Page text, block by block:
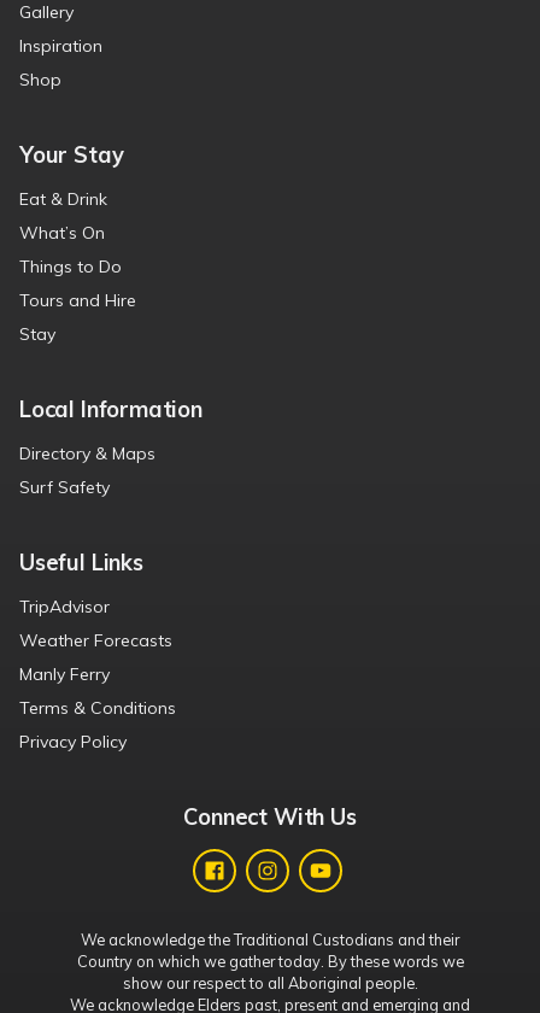
Gallery
Inspiration
Shop
Your Stay
Eat & Drink
What’s On
Things to Do
Tours and Hire
Stay
Local Information
Directory & Maps
Surf Safety
Useful Links
TripAdvisor
Weather Forecasts
Manly Ferry
Terms & Conditions
Privacy Policy
Connect With Us
We acknowledge the Traditional Custodians and their
Country on which we gather today. By these words we
show our respect to all Aboriginal people.
We acknowledge Elders past, present and emerging and